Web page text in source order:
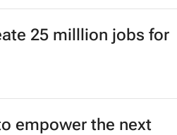
25 milllion jobs for
empower the next